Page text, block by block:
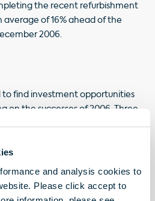
and analysis cookies to
Please click accept to
the recent refurbishment
of 16% ahead of the
2006.
to find investment opportunities
on the successes of 2006. Three
now totals 1.3 acres of prime
management and